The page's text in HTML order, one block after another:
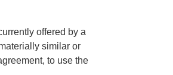
offered by a
similar or
to use the